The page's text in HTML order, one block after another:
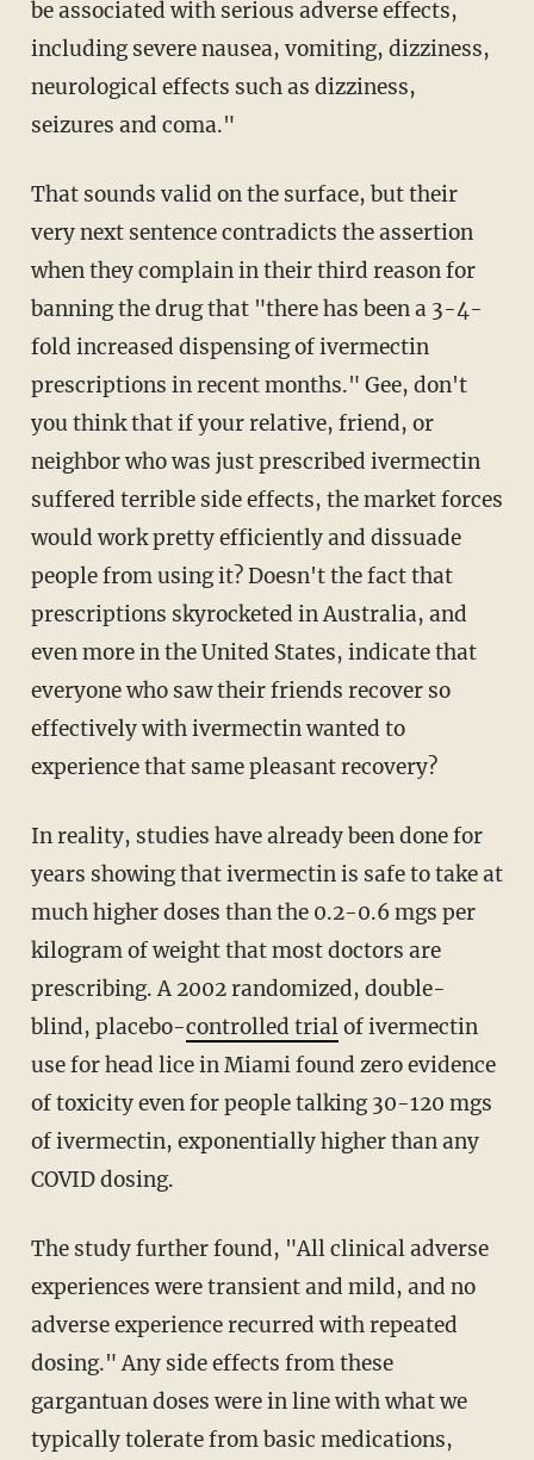
be associated with serious adverse effects,
including severe nausea, vomiting, dizziness,
neurological effects such as dizziness,
seizures and coma."
That sounds valid on the surface, but their
very next sentence contradicts the assertion
when they complain in their third reason for
banning the drug that "there has been a 3-4-
fold increased dispensing of ivermectin
prescriptions in recent months." Gee, don't
you think that if your relative, friend, or
neighbor who was just prescribed ivermectin
suffered terrible side effects, the market forces
would work pretty efficiently and dissuade
people from using it? Doesn't the fact that
prescriptions skyrocketed in Australia, and
even more in the United States, indicate that
everyone who saw their friends recover so
effectively with ivermectin wanted to
experience that same pleasant recovery?
In reality, studies have already been done for
years showing that ivermectin is safe to take at
much higher doses than the 0.2-0.6 mgs per
kilogram of weight that most doctors are
prescribing. A 2002 randomized, double-
blind, placebo-controlled trialof ivermectin
use for head lice in Miami found zero evidence
of toxicity even for people talking 30-120 mgs
of ivermectin, exponentially higher than any
COVID dosing.
The study further found, "All clinical adverse
experiences were transient and mild, and no
adverse experience recurred with repeated
dosing." Any side effects from these
gargantuan doses were in line with what we
typically tolerate from basic medications,